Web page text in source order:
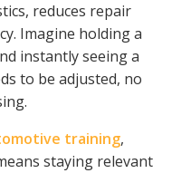
reduces repair
Imagine holding a
instantly seeing a
to be adjusted, no
training,
staying relevant